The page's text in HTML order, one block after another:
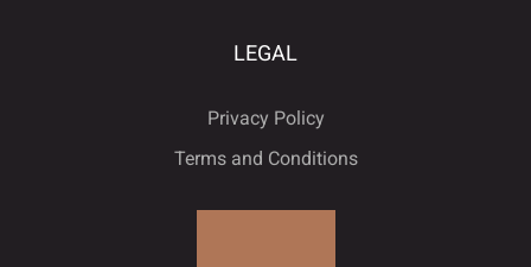
LEGAL
Privacy Policy
Terms and Conditions